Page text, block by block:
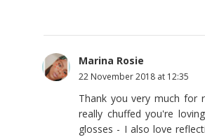
Marina Rosie
22 November 2018 at 12:35
Thank you very much for
really chuffed you're
glosses - I also love